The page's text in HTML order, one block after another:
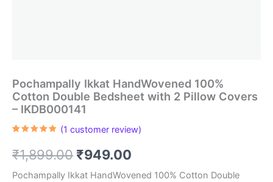
Pochampally Ikkat HandWovened 100%
Cotton Double Bedsheet with 2 Pillow Covers
– IKDB000141
based on
customer
(1 customer review)
₹1,899.00 Original
price
₹949.00
price
Pochampally Ikkat HandWovened 100% Cotton Double